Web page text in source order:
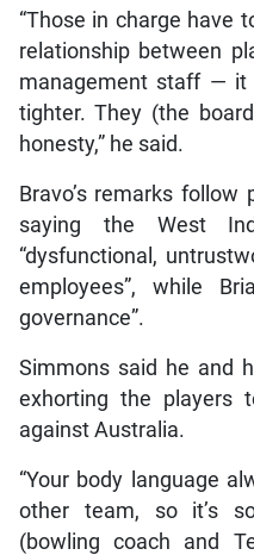
“Those in charge have
relationship between
management staff — it
tighter. They (the
honesty,” he said.
Bravo’s remarks
saying the West
“dysfunctional,
employees”, while
governance”.
Simmons said he and
exhorting the players
against Australia.
“Your body language
other team, so it’s
(bowling coach and